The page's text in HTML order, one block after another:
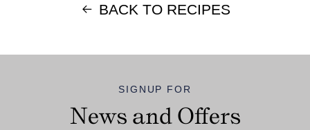
BACK TO RECIPES
SIGNUP FOR
News and Offers